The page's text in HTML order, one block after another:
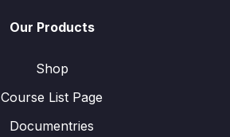
Our Products
Shop
Course List Page
Documentries